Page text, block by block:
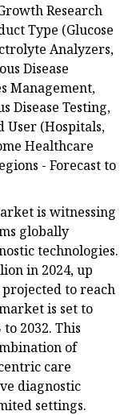
Research
Type (Glucose
Analyzers,
Disease
Management,
Disease Testing,
User (Hospitals,
Healthcare
- Forecast to
is witnessing
globally
technologies.
in 2024, up
projected to reach
is set to
2032. This
of
care
diagnostic
settings.